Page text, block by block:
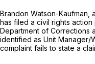
Brandon Watson-Kaufman,
has filed a civil rights action
Department of Corrections
identified as Unit Manager/
complaint fails to state a